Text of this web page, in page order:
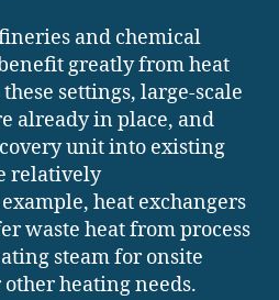
and chemical
greatly from heat
settings, large-scale
already in place, and
unit into existing
relatively
heat exchangers
waste heat from process
steam for onsite
heating needs.